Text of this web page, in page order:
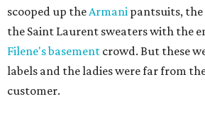
scooped up theArmani pantsuits, the
the Saint Laurent sweaters with the
Filene's basement crowd. But these
labels and the ladies were far from
customer.